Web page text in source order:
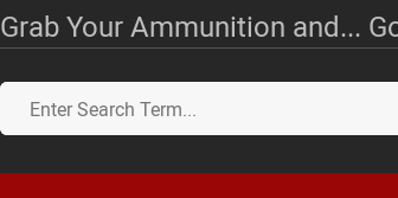
Grab Your Ammunition and...